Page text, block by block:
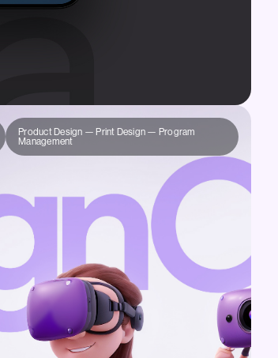
Product Design — Print Design — Program
Management